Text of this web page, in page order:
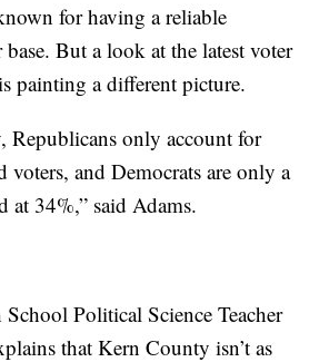
for having a reliable
But a look at the latest voter
painting a different picture.
Republicans only account for
voters, and Democrats are only a
at 34%,” said Adams.
Political Science Teacher
that Kern County isn’t as